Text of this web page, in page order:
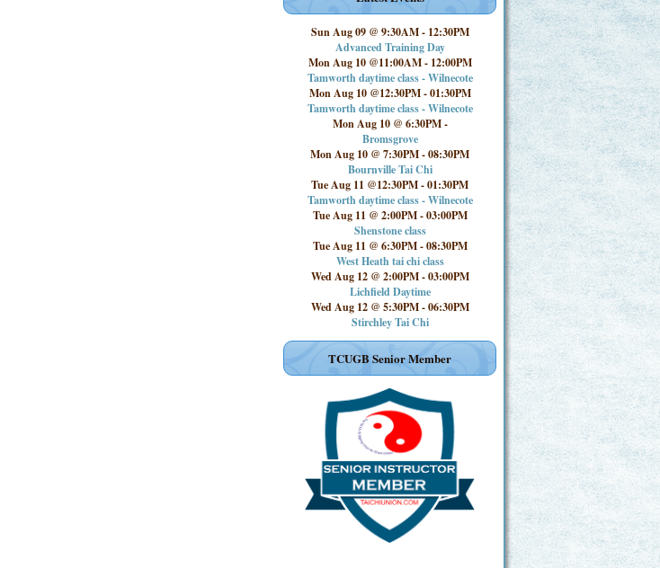
Sun Aug 09 @ 9:30AM- 12:30PM
Advanced Training Day
Mon Aug 10 @11:00AM- 12:00PM
Tamworth daytime class - Wilnecote
Mon Aug 10 @12:30PM-01:30PM
Tamworth daytime class - Wilnecote
Mon Aug 10 @ 6:30PM-
Bromsgrove
Mon Aug 10 @ 7:30PM-08:30PM
Bournville Tai Chi
Tue Aug 11 @12:30PM-01:30PM
Tamworth daytime class - Wilnecote
Tue Aug 11 @ 2:00PM-03:00PM
Shenstone class
Tue Aug 11 @ 6:30PM-08:30PM
West Heath tai chi class
Wed Aug 12 @ 2:00PM-03:00PM
Lichfield Daytime
Wed Aug 12 @ 5:30PM-06:30PM
Stirchley Tai Chi
TCUGB Senior Member